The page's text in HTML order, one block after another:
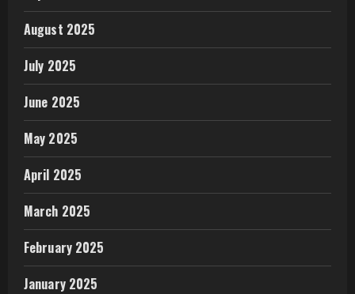
August 2025
July 2025
June 2025
May 2025
April 2025
March 2025
February 2025
January 2025